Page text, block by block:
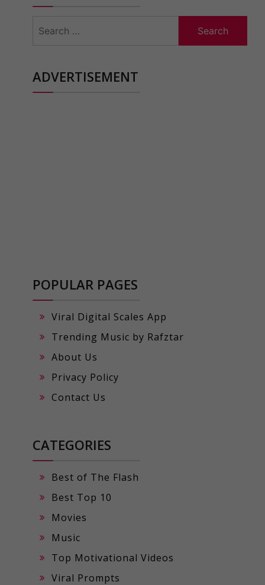
for:
ADVERTISEMENT
POPULAR PAGES
Viral Digital Scales App
Trending Music by Rafztar
About Us
Privacy Policy
Contact Us
CATEGORIES
Best of The Flash
Best Top 10
Movies
Music
Top Motivational Videos
Viral Prompts